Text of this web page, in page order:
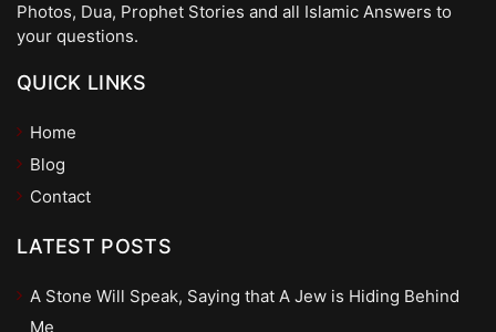
Photos, Dua, Prophet Stories and all Islamic Answers to
your questions.
QUICK LINKS
Home
Blog
Contact
LATEST POSTS
A Stone Will Speak, Saying that A Jew is Hiding Behind
Me